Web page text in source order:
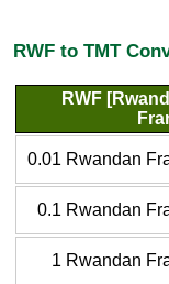
RWF to TMT
RWF
0.01 Rwandan
0.1 Rwandan
1 Rwandan